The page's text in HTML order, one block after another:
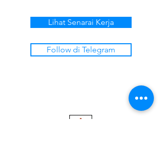
Lihat Senarai Kerja
Follow di Telegram